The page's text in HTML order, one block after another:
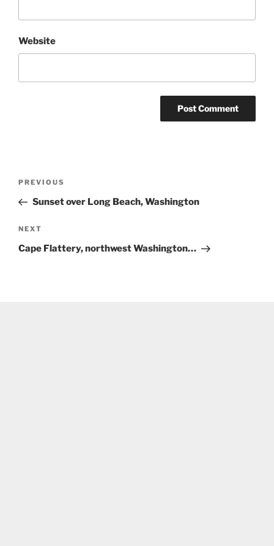
Website
Previous
Post
PREVIOUS
Sunset over Long Beach, Washington
Next
Post
NEXT
Cape Flattery, northwest Washington…